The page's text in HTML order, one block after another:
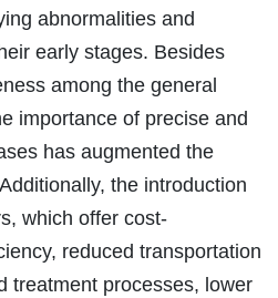
abnormalities and
early stages. Besides
among the general
importance of precise and
has augmented the
the introduction
which offer cost-
reduced transportation
treatment processes, lower